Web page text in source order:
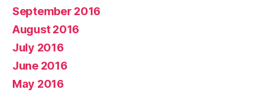
September 2016
August 2016
July 2016
June 2016
May 2016